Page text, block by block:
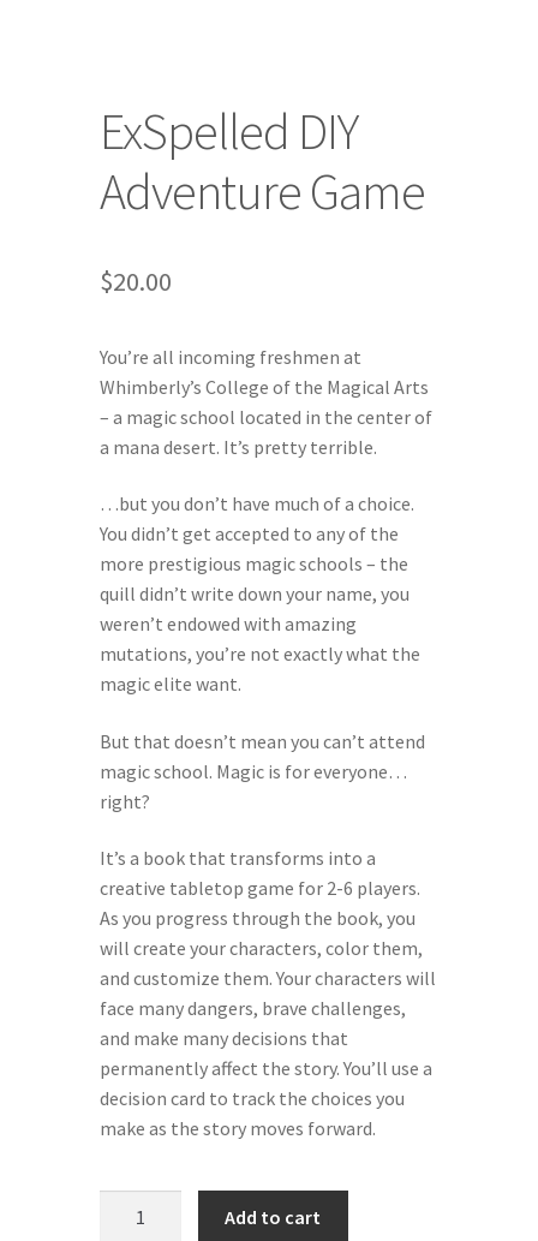
Free Games
Game Design Interviews
Help Spread The Word!
Jam’s Soul Chunks
Join the AndHeGames Community
Print-and-Plays
Quarantine Pack
SpellPDF
Sunken Dungeon
The Biggie Pack!
ExSpelled DIY
Adventure Game
$20.00
You’re all incoming freshmen at
Whimberly’s College of the Magical Arts
– a magic school located in the center of
a mana desert. It’s pretty terrible.
…but you don’t have much of a choice.
You didn’t get accepted to any of the
more prestigious magic schools – the
quill didn’t write down your name, you
weren’t endowed with amazing
mutations, you’re not exactly what the
magic elite want.
But that doesn’t mean you can’t attend
magic school. Magic is for everyone…
right?
It’s a book that transforms into a
creative tabletop game for 2-6 players.
As you progress through the book, you
will create your characters, color them,
and customize them. Your characters will
face many dangers, brave challenges,
and make many decisions that
permanently affect the story. You’ll use a
decision card to track the choices you
make as the story moves forward.
Add to cart